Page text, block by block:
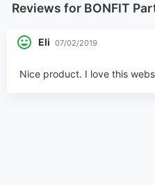
Reviews for BONFIT
Eli 07/02/2019
Nice product. I love this